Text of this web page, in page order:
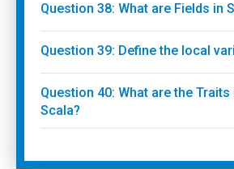
Question 38: What are Fields in
Question 39: Define the local
Question 40: What are the Traits
Scala?